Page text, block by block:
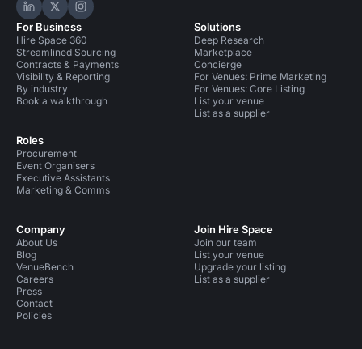
Hire Space on LinkedIn
Hire Space on X
Hire Space on Instagram
For Business
Hire Space 360
Streamlined Sourcing
Contracts & Payments
Visibility & Reporting
By industry
Book a walkthrough
Roles
Procurement
Event Organisers
Executive Assistants
Marketing & Comms
Solutions
Deep Research
Marketplace
Concierge
For Venues: Prime Marketing
For Venues: Core Listing
List your venue
List as a supplier
Company
About Us
Blog
VenueBench
Careers
Press
Contact
Policies
Join Hire Space
Join our team
List your venue
Upgrade your listing
List as a supplier